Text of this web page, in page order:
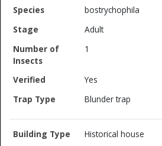
bostrychophila
Adult
1
Yes
Blunder trap
Historical house